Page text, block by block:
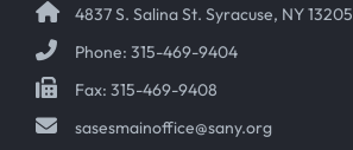
4837 S. Salina St. Syracuse, NY 13205
Phone: 315-469-9404
Fax: 315-469-9408
sasesmainoffice@sany.org